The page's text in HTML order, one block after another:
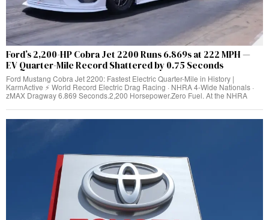
Ford’s 2,200-HP Cobra Jet 2200 Runs 6.869s at 222 MPH —
EV Quarter-Mile Record Shattered by 0.75 Seconds
Ford Mustang Cobra Jet 2200: Fastest Electric Quarter-Mile in History |
KarmActive ⚡ World Record Electric Drag Racing · NHRA 4-Wide Nationals ·
zMAX Dragway 6.869 Seconds.2,200 Horsepower.Zero Fuel. At the NHRA